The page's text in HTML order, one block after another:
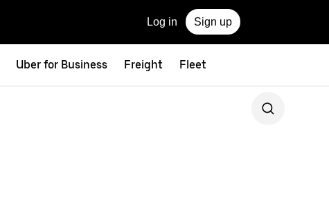
Log in Sign up
Uber for Business Freight Fleet